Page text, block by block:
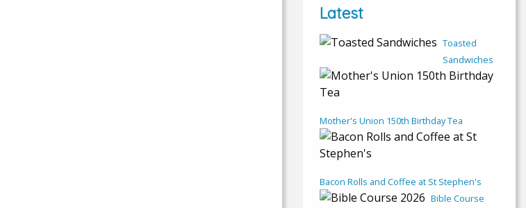
Latest
Toasted
Sandwiches
Mother's Union 150th Birthday Tea
Bacon Rolls and Coffee at St Stephen's
Bible Course